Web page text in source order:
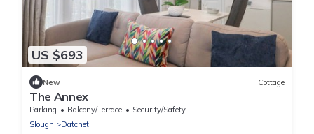
US $693
New Cottage
The Annex
Parking Balcony/Terrace
Security/Safety
Slough
Datchet